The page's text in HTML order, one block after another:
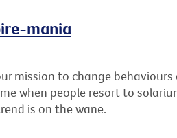
mania
mission to change behaviours
when people resort to
is on the wane.